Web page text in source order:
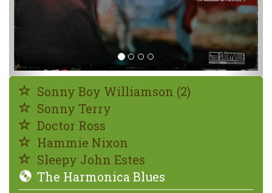
Sonny Boy Williamson (2)
Sonny Terry
Doctor Ross
Hammie Nixon
Sleepy John Estes
The Harmonica Blues